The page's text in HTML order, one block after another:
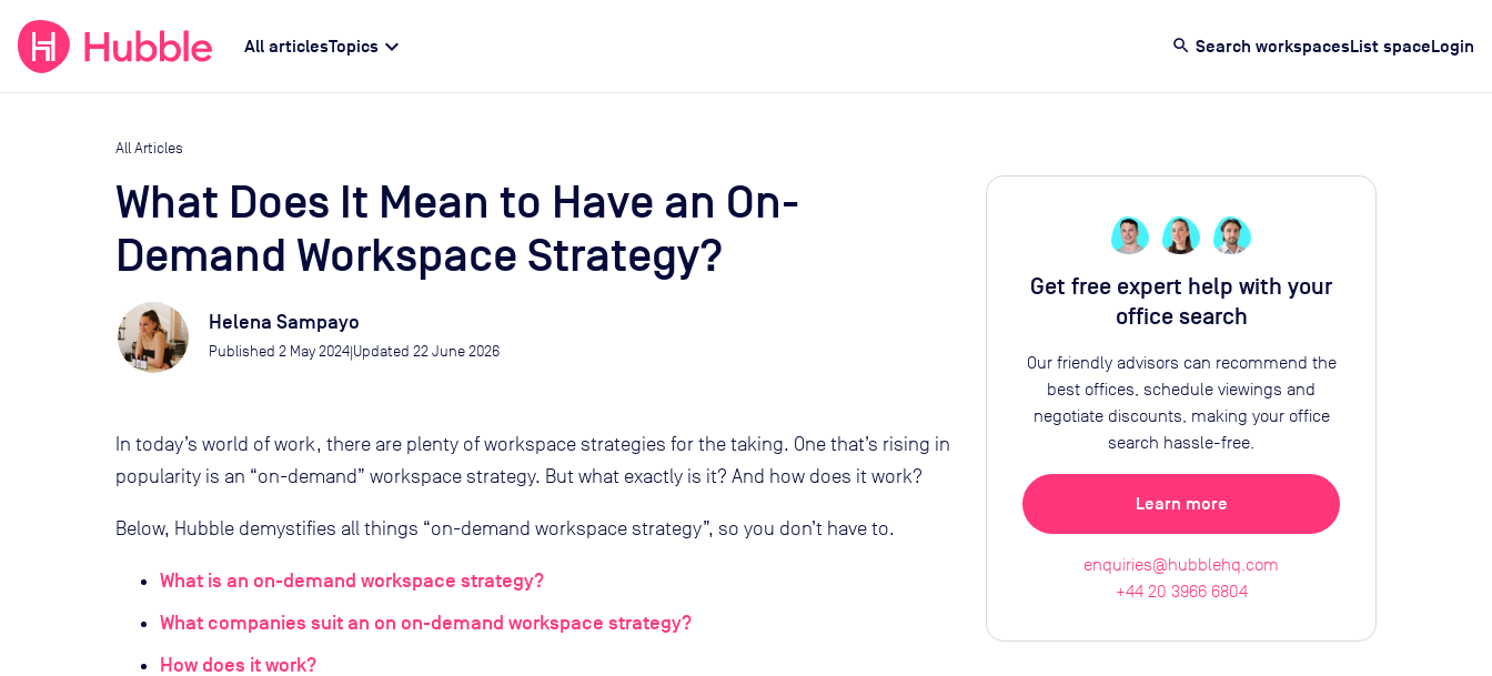
All articlesTopics expand_more search Search workspacesList spaceLogin
All Articles
What Does It Mean to Have an On-
Demand Workspace Strategy?
Helena Sampayo
Published 2 May 2024|Updated 22 June 2026
In today’s world of work, there are plenty of workspace strategies for the taking. One that’s rising in
popularity is an “on-demand” workspace strategy. But what exactly is it? And how does it work?
Below, Hubble demystifies all things “on-demand workspace strategy”, so you don’t have to.
What is an on-demand workspace strategy?
What companies suit an on on-demand workspace strategy?
How does it work?
Get free expert help with your
office search
Our friendly advisors can recommend the
best offices, schedule viewings and
negotiate discounts, making your office
search hassle-free.
Learn more
enquiries@hubblehq.com
+44 20 3966 6804